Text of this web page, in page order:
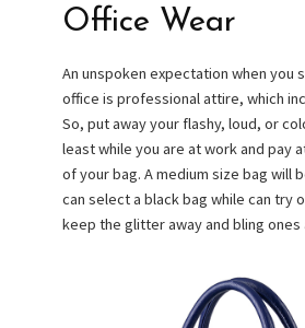
Office Wear
An unspoken expectation when you
office is professional attire, which
So, put away your flashy, loud, or
least while you are at work and pay
of your bag. A medium size bag will
can select a black bag while can try
keep the glitter away and bling ones